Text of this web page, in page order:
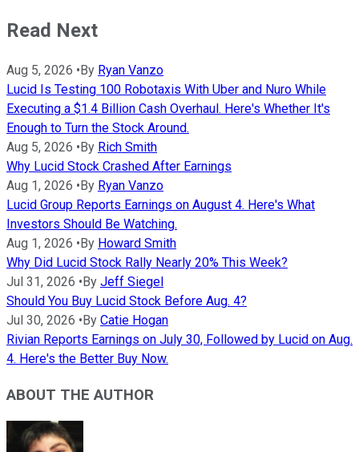
Read Next
Aug 5, 2026 •By Ryan Vanzo
Lucid Is Testing 100 Robotaxis With Uber and Nuro While
Executing a $1.4 Billion Cash Overhaul. Here's Whether It's
Enough to Turn the Stock Around.
Aug 5, 2026 •By Rich Smith
Why Lucid Stock Crashed After Earnings
Aug 1, 2026 •By Ryan Vanzo
Lucid Group Reports Earnings on August 4. Here's What
Investors Should Be Watching.
Aug 1, 2026 •By Howard Smith
Why Did Lucid Stock Rally Nearly 20% This Week?
Jul 31, 2026 •By Jeff Siegel
Should You Buy Lucid Stock Before Aug. 4?
Jul 30, 2026 •By Catie Hogan
Rivian Reports Earnings on July 30, Followed by Lucid on Aug.
4. Here's the Better Buy Now.
ABOUT THE AUTHOR